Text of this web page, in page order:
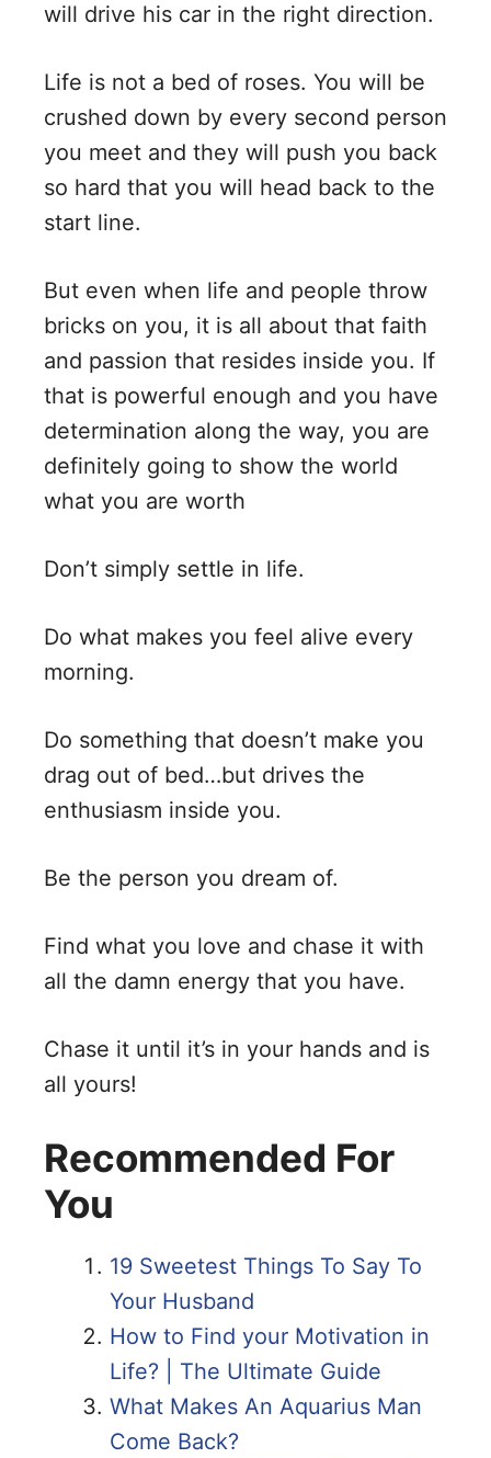
will drive his car in the right direction.
Life is not a bed of roses. You will be
crushed down by every second person
you meet and they will push you back
so hard that you will head back to the
start line.
But even when life and people throw
bricks on you, it is all about that faith
and passion that resides inside you. If
that is powerful enough and you have
determination along the way, you are
definitely going to show the world
what you are worth
Don’t simply settle in life.
Do what makes you feel alive every
morning.
Do something that doesn’t make you
drag out of bed…but drives the
enthusiasm inside you.
Be the person you dream of.
Find what you love and chase it with
all the damn energy that you have.
Chase it until it’s in your hands and is
all yours!
Recommended For
You
19 Sweetest Things To Say To
Your Husband
How to Find your Motivation in
Life? | The Ultimate Guide
What Makes An Aquarius Man
Come Back?